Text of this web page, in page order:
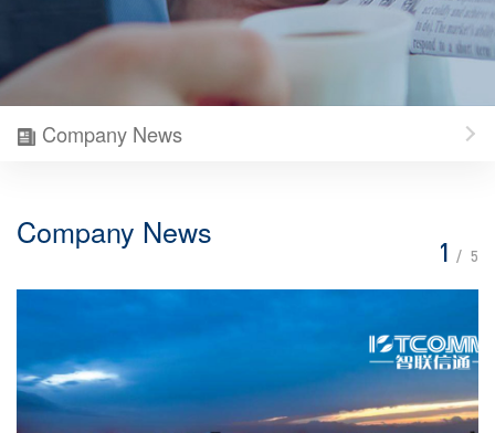
Company News
Company News
1 / 5